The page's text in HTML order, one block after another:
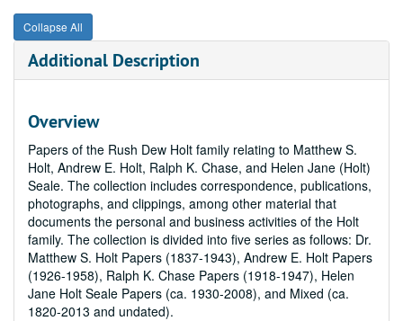
Collapse All
Additional Description
Overview
Papers of the Rush Dew Holt family relating to Matthew S.
Holt, Andrew E. Holt, Ralph K. Chase, and Helen Jane (Holt)
Seale. The collection includes correspondence, publications,
photographs, and clippings, among other material that
documents the personal and business activities of the Holt
family. The collection is divided into five series as follows: Dr.
Matthew S. Holt Papers (1837-1943), Andrew E. Holt Papers
(1926-1958), Ralph K. Chase Papers (1918-1947), Helen
Jane Holt Seale Papers (ca. 1930-2008), and Mixed (ca.
1820-2013 and undated).